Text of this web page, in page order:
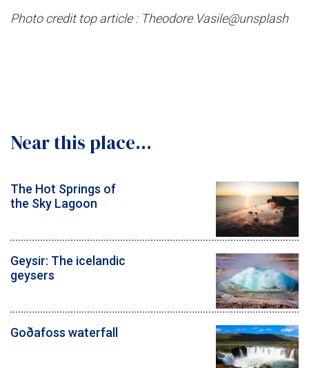
Photo credit top article : Theodore Vasile@unsplash
Near this place...
The Hot Springs of
the Sky Lagoon
Geysir: The icelandic
geysers
Goðafoss waterfall